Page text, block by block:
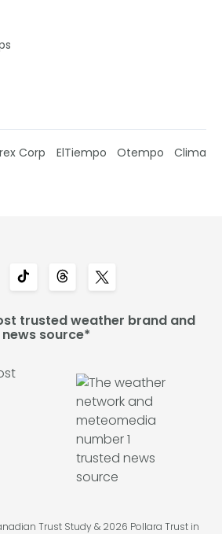
Corp ElTiempo Otempo Clima
trusted weather brand and
news source*
Trust Study & 2026 Pollara Trust in